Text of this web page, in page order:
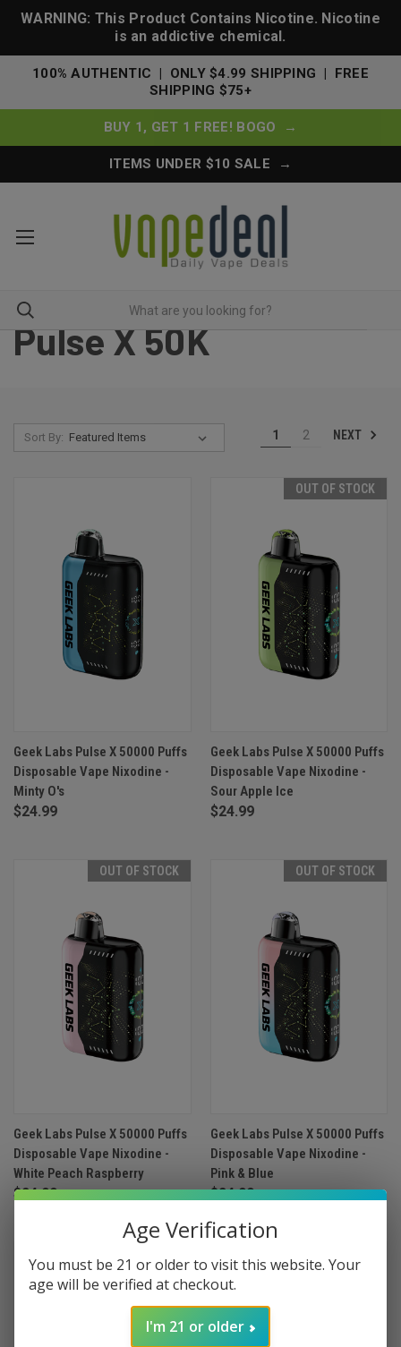
WARNING: This Product Contains Nicotine. Nicotine
is an addictive chemical.
100% AUTHENTIC | ONLY $4.99 SHIPPING | FREE
SHIPPING $75+
BUY 1, GET 1 FREE! BOGO →
ITEMS UNDER $10 SALE →
Pulse X 50K
Sort By: 1 2 NEXT
Geek Labs Pulse X 50000 Puffs
Disposable Vape Nixodine -
Minty O's
$24.99
OUT OF STOCK
Geek Labs Pulse X 50000 Puffs
Disposable Vape Nixodine -
Sour Apple Ice
$24.99
OUT OF STOCK
Geek Labs Pulse X 50000 Puffs
Disposable Vape Nixodine -
White Peach Raspberry
$24.99
OUT OF STOCK
Geek Labs Pulse X 50000 Puffs
Disposable Vape Nixodine -
Pink & Blue
$24.99
Age Verification
You must be 21 or older to visit this website. Your
age will be verified at checkout.
I'm 21 or older